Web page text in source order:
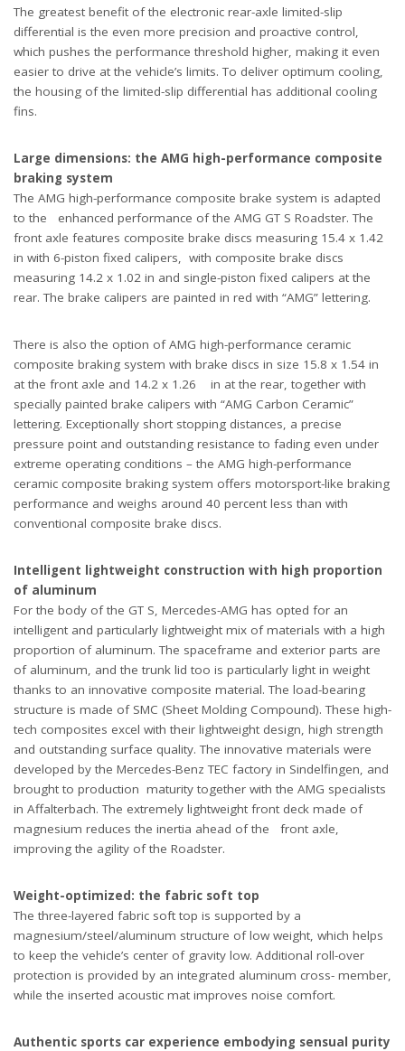
The greatest benefit of the electronic rear-axle limited-slip
differential is the even more precision and proactive control,
which pushes the performance threshold higher, making it even
easier to drive at the vehicle’s limits. To deliver optimum cooling,
the housing of the limited-slip differential has additional cooling
fins.
Large dimensions: the AMG high-performance composite
braking system
The AMG high-performance composite brake system is adapted
to the enhanced performance of the AMG GT S Roadster. The
front axle features composite brake discs measuring 15.4 x 1.42
in with 6-piston fixed calipers, with composite brake discs
measuring 14.2 x 1.02 in and single-piston fixed calipers at the
rear. The brake calipers are painted in red with “AMG” lettering.
There is also the option of AMG high-performance ceramic
composite braking system with brake discs in size 15.8 x 1.54 in
at the front axle and 14.2 x 1.26 in at the rear, together with
specially painted brake calipers with “AMG Carbon Ceramic”
lettering. Exceptionally short stopping distances, a precise
pressure point and outstanding resistance to fading even under
extreme operating conditions – the AMG high-performance
ceramic composite braking system offers motorsport-like braking
performance and weighs around 40 percent less than with
conventional composite brake discs.
Intelligent lightweight construction with high proportion
of aluminum
For the body of the GT S, Mercedes-AMG has opted for an
intelligent and particularly lightweight mix of materials with a high
proportion of aluminum. The spaceframe and exterior parts are
of aluminum, and the trunk lid too is particularly light in weight
thanks to an innovative composite material. The load-bearing
structure is made of SMC (Sheet Molding Compound). These high-
tech composites excel with their lightweight design, high strength
and outstanding surface quality. The innovative materials were
developed by the Mercedes-Benz TEC factory in Sindelfingen, and
brought to production maturity together with the AMG specialists
in Affalterbach. The extremely lightweight front deck made of
magnesium reduces the inertia ahead of the front axle,
improving the agility of the Roadster.
Weight-optimized: the fabric soft top
The three-layered fabric soft top is supported by a
magnesium/steel/aluminum structure of low weight, which helps
to keep the vehicle’s center of gravity low. Additional roll-over
protection is provided by an integrated aluminum cross- member,
while the inserted acoustic mat improves noise comfort.
Authentic sports car experience embodying sensual purity